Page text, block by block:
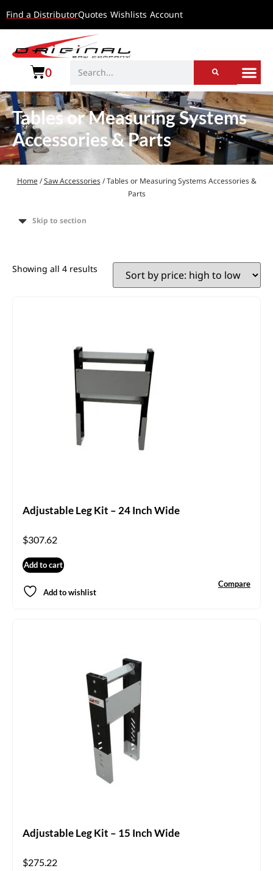
Find a DistributorQuotes Wishlists Account
0
Tables or Measuring Systems
Accessories & Parts
Home/Saw Accessories/ Tables or Measuring Systems Accessories &
Parts
Skip to section
Showing all 4 results
Adjustable Leg Kit – 24 Inch Wide
$307.62
Add to cart
Add to wishlist
Compare
Adjustable Leg Kit – 15 Inch Wide
$275.22